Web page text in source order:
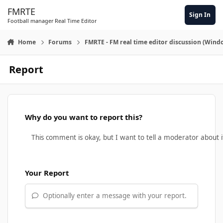
FMRTE
Football manager Real Time Editor
Sign In
Home Forums FMRTE - FM real time editor discussion
Report
Why do you want to report this?
Your Report
Optionally enter a message with your report.